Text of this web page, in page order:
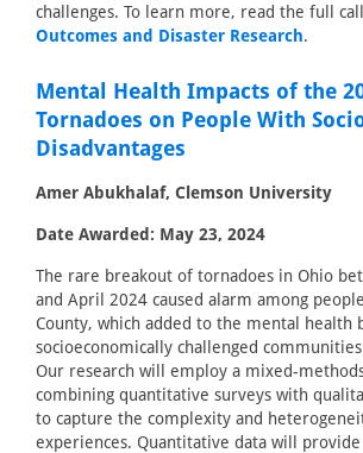
challenges. To learn more, read the full
Outcomes and Disaster Research.
Mental Health Impacts of the
Tornadoes on People With
Disadvantages
Amer Abukhalaf, Clemson University
Date Awarded: May 23, 2024
The rare breakout of tornadoes in Ohio
and April 2024 caused alarm among
County, which added to the mental health
socioeconomically challenged
Our research will employ a mixed-
combining quantitative surveys with
to capture the complexity and
experiences. Quantitative data will provide